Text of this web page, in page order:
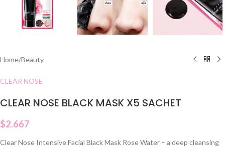
Home/Beauty
CLEAR NOSE
CLEAR NOSE BLACK MASK X5 SACHET
$2.667
Clear Nose Intensive Facial Black Mask Rose Water – a deep cleansing